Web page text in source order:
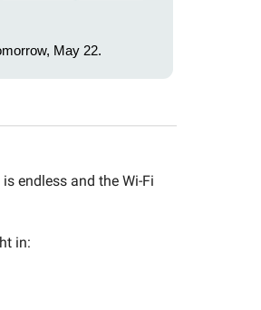
May 22.
endless and the Wi-Fi
in: